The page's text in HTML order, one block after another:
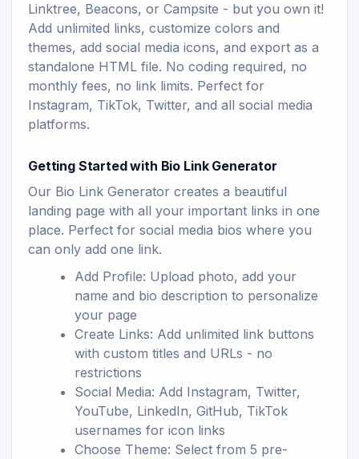
Linktree, Beacons, or Campsite - but you own it!
Add unlimited links, customize colors and
themes, add social media icons, and export as a
standalone HTML file. No coding required, no
monthly fees, no link limits. Perfect for
Instagram, TikTok, Twitter, and all social media
platforms.
Getting Started with Bio Link Generator
Our Bio Link Generator creates a beautiful
landing page with all your important links in one
place. Perfect for social media bios where you
can only add one link.
Add Profile: Upload photo, add your
name and bio description to personalize
your page
Create Links: Add unlimited link buttons
with custom titles and URLs - no
restrictions
Social Media: Add Instagram, Twitter,
YouTube, LinkedIn, GitHub, TikTok
usernames for icon links
Choose Theme: Select from 5 pre-